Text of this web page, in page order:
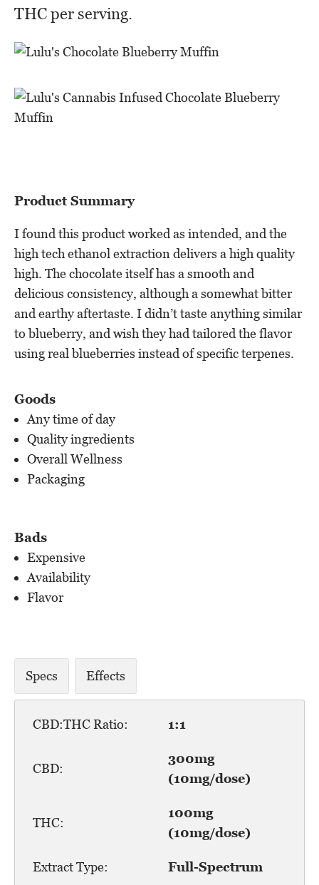
THC per serving.
Product Summary
I found this product worked as intended, and the
high tech ethanol extraction delivers a high quality
high. The chocolate itself has a smooth and
delicious consistency, although a somewhat bitter
and earthy aftertaste. I didn’t taste anything similar
to blueberry, and wish they had tailored the flavor
using real blueberries instead of specific terpenes.
Goods
Any time of day
Quality ingredients
Overall Wellness
Packaging
Bads
Expensive
Availability
Flavor
Specs Effects
CBD:THC Ratio: 1:1
CBD:
300mg
(10mg/dose)
THC:
100mg
(10mg/dose)
Extract Type: Full-Spectrum